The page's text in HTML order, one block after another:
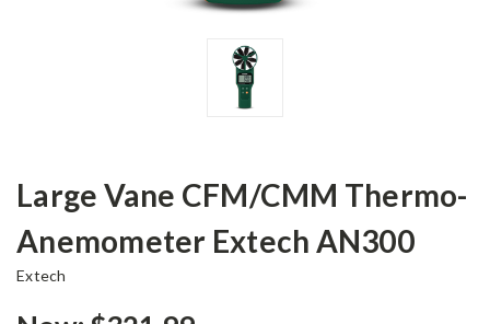
Large Vane CFM/CMM Thermo-
Anemometer Extech AN300
Extech